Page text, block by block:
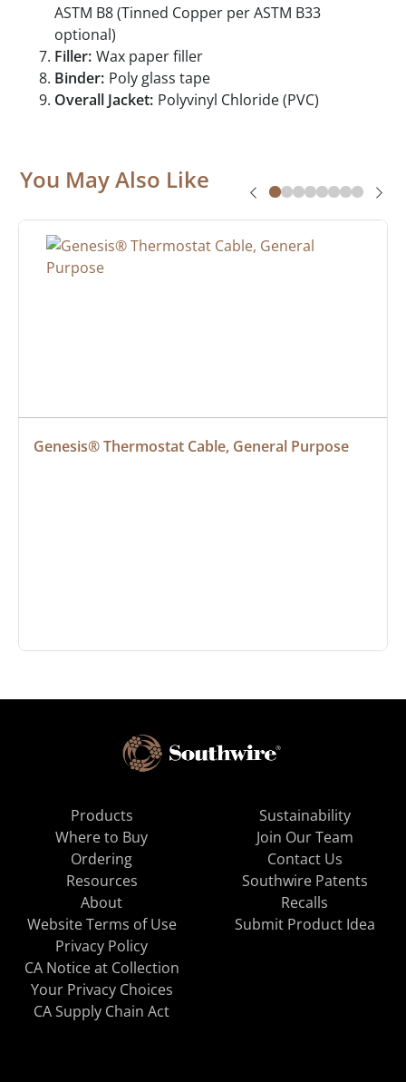
ASTM B8 (Tinned Copper per ASTM B33
optional)
Filler: Wax paper filler
Binder: Poly glass tape
Overall Jacket: Polyvinyl Chloride (PVC)
You May Also Like
Genesis® Thermostat Cable, General Purpose
Products
Where to Buy
Ordering
Resources
About
Sustainability
Join Our Team
Contact Us
Southwire Patents
Recalls
Website Terms of Use
Privacy Policy
CA Notice at Collection
Your Privacy Choices
CA Supply Chain Act
Submit Product Idea